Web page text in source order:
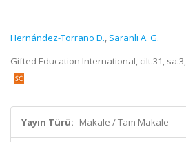
Hernández-Torrano D., Saranlı A. G.
Gifted Education International, cilt.31,
Yayın Türü: Makale / Tam Makale